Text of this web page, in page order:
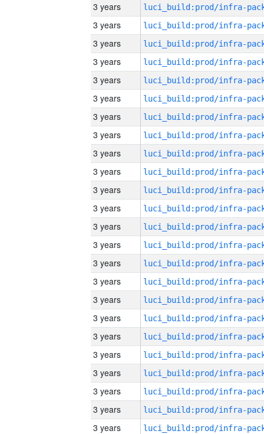
3 years
3 years
3 years
3 years
3 years
3 years
3 years
3 years
3 years
3 years
3 years
3 years
3 years
3 years
3 years
3 years
3 years
3 years
3 years
3 years
3 years
3 years
3 years
3 years